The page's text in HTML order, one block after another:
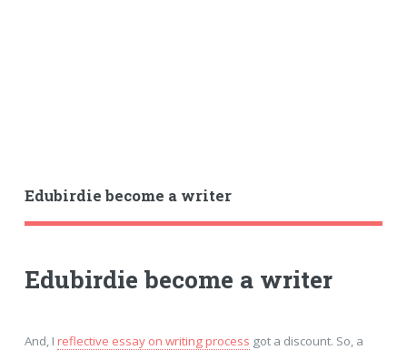
Edubirdie become a writer
Edubirdie become a writer
And, I reflective essay on writing process got a discount. So, a